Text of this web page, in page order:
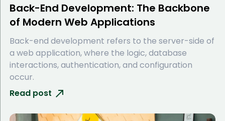
Back-End Development: The Backbone
of Modern Web Applications
Back-end development refers to the server-side of
a web application, where the logic, database
interactions, authentication, and configuration
occur.
Read post